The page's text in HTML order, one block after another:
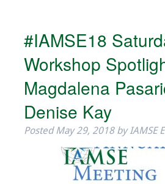
Virtual Forum
2026 Virtual Forum
Information
2025 Virtual Forum
Information
2024 Virtual Forum
Information
#IAMSE18
Workshop
Magdalena
Denise Kay
PostedMay 29, 2018 by IAMSE